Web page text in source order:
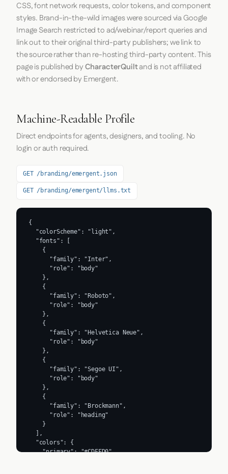
CSS, font network requests, color tokens, and component
styles. Brand-in-the-wild images were sourced via Google
Image Search restricted to ad/webinar/report queries and
link out to their original third-party publishers; we link to
the source rather than re-hosting third-party content. This
page is published byCharacterQuiltand is not affiliated
with or endorsed by Emergent.
Machine-Readable Profile
Direct endpoints for agents, designers, and tooling. No
login or auth required.
GET /branding/emergent.json
GET /branding/emergent/llms.txt
{
  "colorScheme": "light",
  "fonts": [
    {
      "family": "Inter",
      "role": "body"
    },
    {
      "family": "Roboto",
      "role": "body"
    },
    {
      "family": "Helvetica Neue",
      "role": "body"
    },
    {
      "family": "Segoe UI",
      "role": "body"
    },
    {
      "family": "Brockmann",
      "role": "heading"
    }
  ],
  "colors": {
    "primary": "#CDFFD0",